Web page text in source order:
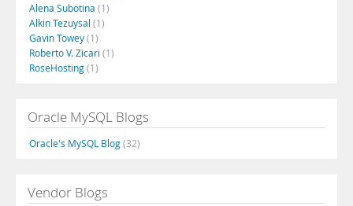
Alena Subotina (1)
Alkin Tezuysal (1)
Gavin Towey(1)
Roberto V. Zicari (1)
RoseHosting(1)
Oracle MySQL Blogs
Oracle's MySQL Blog(32)
Vendor Blogs